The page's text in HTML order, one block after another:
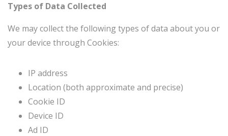
Types of Data Collected
We may collect the following types of data about you or
your device through Cookies:
IP address
Location (both approximate and precise)
Cookie ID
Device ID
Ad ID